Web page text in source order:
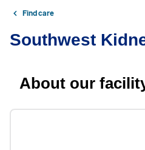
Find care
Southwest
About our